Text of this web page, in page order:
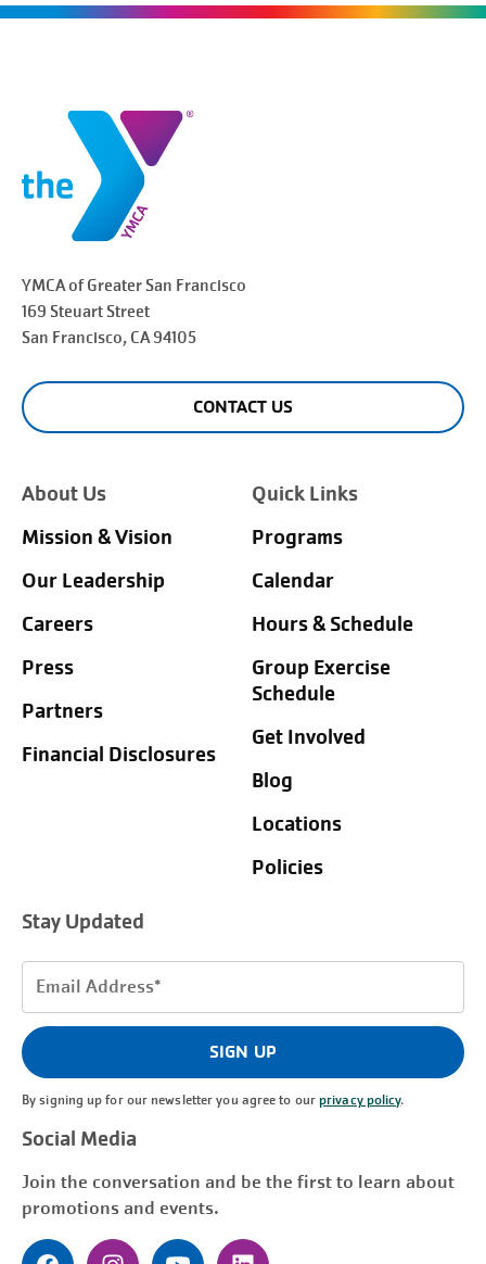
YMCA of Greater San Francisco
169 Steuart Street
San Francisco, CA 94105
CONTACT US
About Us
Mission & Vision
Our Leadership
Careers
Press
Partners
Financial Disclosures
Quick Links
Programs
Calendar
Hours & Schedule
Group Exercise
Schedule
Get Involved
Blog
Locations
Policies
Stay Updated
Email
(Required)
SIGN UP
By signing up for our newsletter you agree to ourprivacy policy.
Social Media
Join the conversation and be the first to learn about
promotions and events.